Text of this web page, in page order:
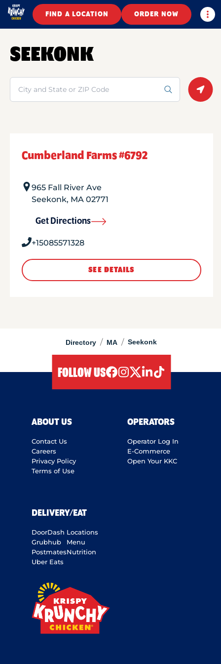
FIND A LOCATION ORDER NOW
Directory / MA / Seekonk
SEEKONK
Search
Cumberland Farms #6792
965 Fall River Ave
Seekonk, MA 02771
Get Directions
+15085571328
SEE DETAILS
FOLLOW US
ABOUT US
Contact Us
Careers
Privacy Policy
Terms of Use
OPERATORS
Operator Log In
E-Commerce
Open Your KKC
DELIVERY/EAT
DoorDash
Grubhub
Postmates
Uber Eats
Locations
Menu
Nutrition